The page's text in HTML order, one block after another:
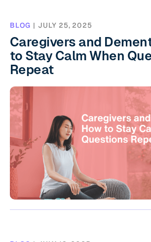
BLOG | JULY 25, 2025
Caregivers and
to Stay Calm When
Repeat